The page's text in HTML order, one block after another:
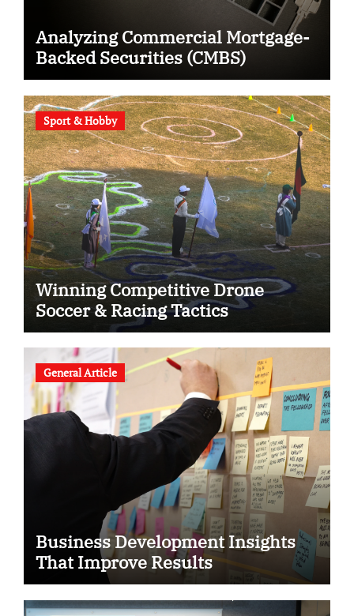
Analyzing Commercial Mortgage-
Backed Securities (CMBS)
Sport & Hobby
Winning Competitive Drone
Soccer & Racing Tactics
General Article
Business Development Insights
That Improve Results